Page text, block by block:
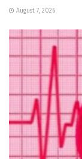
August 7, 2026